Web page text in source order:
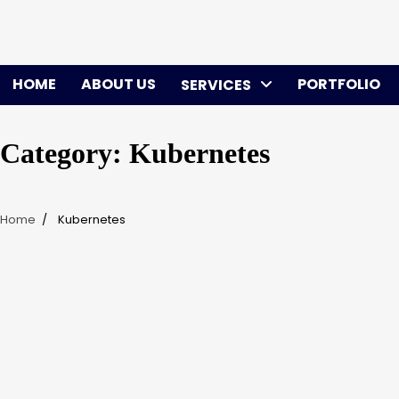
HOME
ABOUT US SERVICES PORTFOLIO
Category: Kubernetes
Home Kubernetes